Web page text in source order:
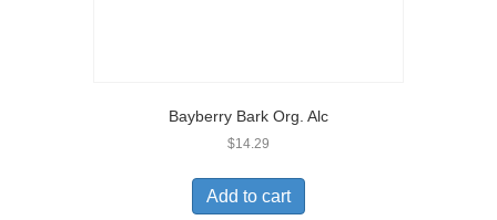
Bayberry Bark Org. Alc
$14.29
Add to cart